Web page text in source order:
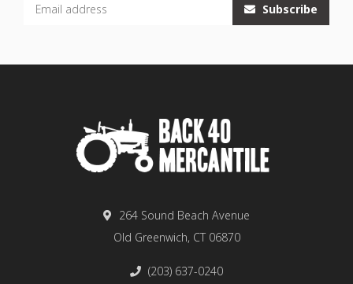
Subscribe
264 Sound Beach Avenue
Old Greenwich, CT 06870
(203) 637-0240